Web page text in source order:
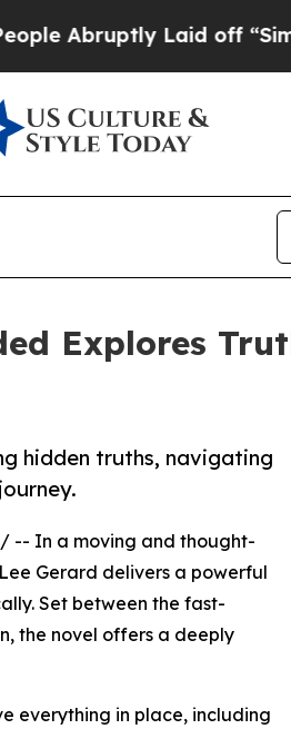
Laid off “Simply a
Explores
hidden truths, navigating
/ -- In a moving and thought-
Gerard delivers a powerful
Set between the fast-
the novel offers a deeply
everything in place, including